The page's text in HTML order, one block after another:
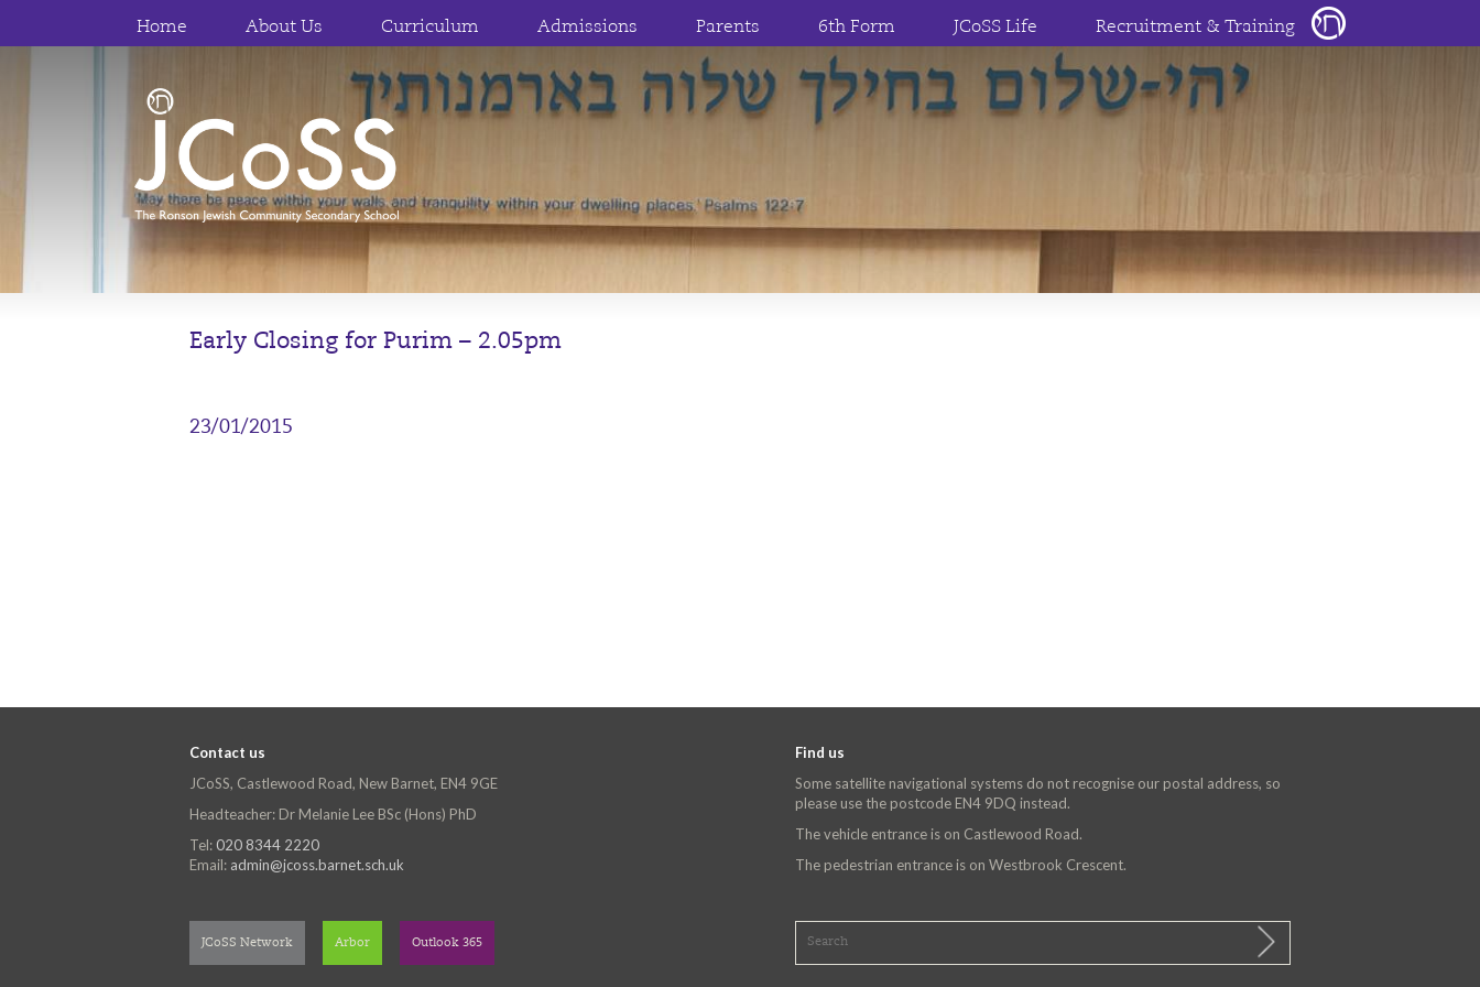
Home About Us Curriculum Admissions Parents 6th Form JCoSS Life Recruitment & Training
Early Closing for Purim – 2.05pm
23/01/2015
Contact us
JCoSS, Castlewood Road, New Barnet, EN4 9GE
Headteacher: Dr Melanie Lee BSc (Hons) PhD
Tel: 020 8344 2220
Email: admin@jcoss.barnet.sch.uk
Find us
Some satellite navigational systems do not recognise our postal address, so
please use the postcode EN4 9DQ instead.
The vehicle entrance is on Castlewood Road.
The pedestrian entrance is on Westbrook Crescent.
JCoSS Network Arbor Outlook 365